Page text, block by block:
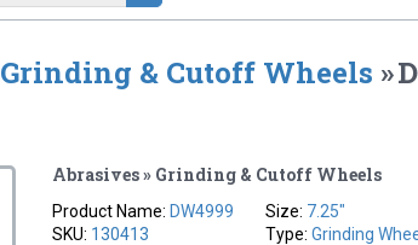
Grinding & Cutoff Wheels »
Abrasives » Grinding & Cutoff Wheels
Product Name: DW4999
SKU: 130413
Size: 7.25"
Type:Grinding